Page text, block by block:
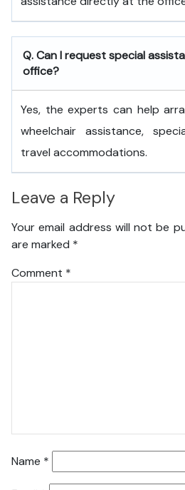
Q. Can I request special
office?
Yes, the experts can help
wheelchair assistance,
travel accommodations.
Leave a Reply
Your email address will not be
are marked *
Comment *
Name *